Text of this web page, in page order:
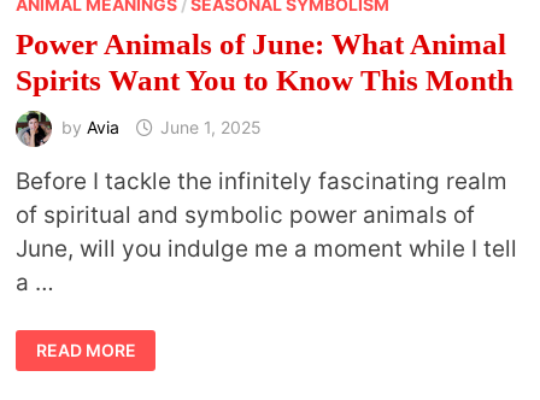
ANIMAL MEANINGS/SEASONAL SYMBOLISM
Power Animals of June: What Animal
Spirits Want You to Know This Month
by Avia June 1, 2025
Before I tackle the infinitely fascinating realm
of spiritual and symbolic power animals of
June, will you indulge me a moment while I tell
a …
POWER
ANIMALS
OF
READ MORE